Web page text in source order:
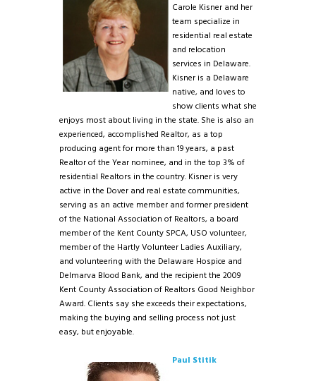
Carole Kisner and her
team specialize in
residential real estate
and relocation
services in Delaware.
Kisner is a Delaware
native, and loves to
show clients what she
enjoys most about living in the state. She is also an
experienced, accomplished Realtor, as a top
producing agent for more than 19 years, a past
Realtor of the Year nominee, and in the top 3% of
residential Realtors in the country. Kisner is very
active in the Dover and real estate communities,
serving as an active member and former president
of the National Association of Realtors, a board
member of the Kent County SPCA, USO volunteer,
member of the Hartly Volunteer Ladies Auxiliary,
and volunteering with the Delaware Hospice and
Delmarva Blood Bank, and the recipient the 2009
Kent County Association of Realtors Good Neighbor
Award. Clients say she exceeds their expectations,
making the buying and selling process not just
easy, but enjoyable.
Paul Stitik